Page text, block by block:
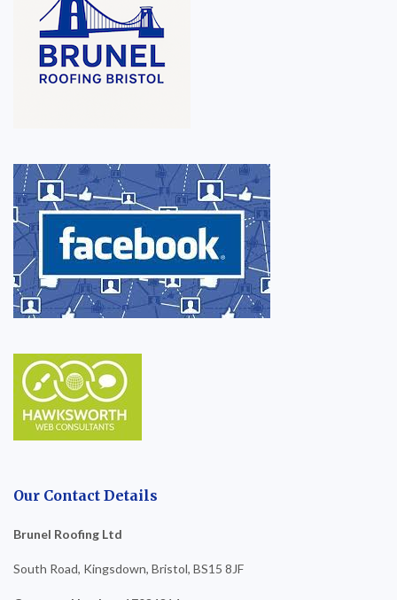
Our Contact Details
Brunel Roofing Ltd
South Road, Kingsdown, Bristol, BS15 8JF